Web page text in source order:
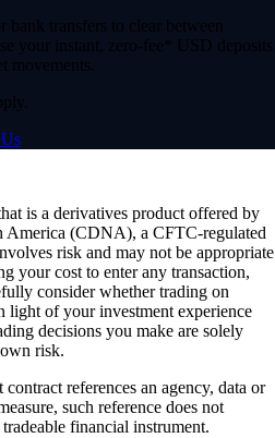
bank transfers to clear between
your instant, zero-fee* USD deposits
movements.
is a derivatives product offered by
America (CDNA), a CFTC-regulated
risk and may not be appropriate
your cost to enter any transaction,
consider whether trading on
of your investment experience
decisions you make are solely
risk.
references an agency, data or
such reference does not
financial instrument.